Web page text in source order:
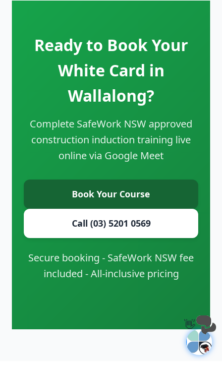
Ready to Book Your
White Card in
Wallalong?
Complete SafeWork NSW approved
construction induction training live
online via Google Meet
Book Your Course
Call (03) 5201 0569
Secure booking - SafeWork NSW fee
included - All-inclusive pricing
👋